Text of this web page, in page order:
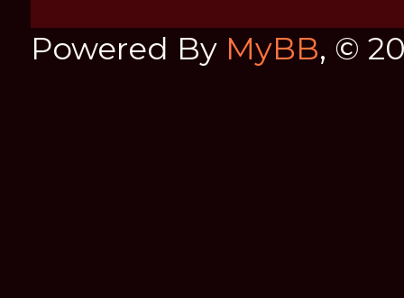
Powered By MyBB, ©